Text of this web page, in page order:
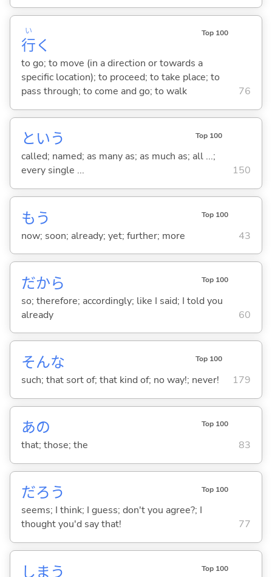
行
い
く
Top 100
to go; to move (in a direction or towards a
specific location); to proceed; to take place; to
pass through; to come and go; to walk
76
という Top 100
called; named; as many as; as much as; all ...;
every single ...
150
もう Top 100
now; soon; already; yet; further; more 43
だから Top 100
so; therefore; accordingly; like I said; I told you
already
60
そんな Top 100
such; that sort of; that kind of; no way!; never! 179
あの Top 100
that; those; the 83
だろう Top 100
seems; I think; I guess; don't you agree?; I
thought you'd say that!
77
しま う Top 100